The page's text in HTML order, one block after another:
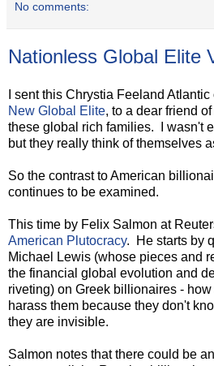
No comments:
Nationless Global Elite
I sent this Chrystia Feeland
New Global Elite, to a dear friend
these global rich families. I wasn't
but they really think of themselves
So the contrast to American
continues to be examined.
This time by Felix Salmon at
American Plutocracy. He starts by
Michael Lewis (whose pieces and
the financial global evolution and
riveting) on Greek billionaires -
harass them because they don't
they are invisible.
Salmon notes that there could be